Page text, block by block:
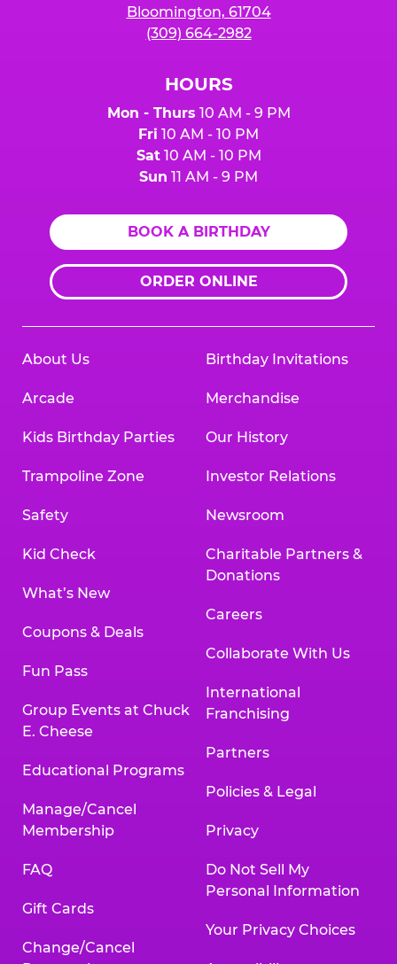
Bloomington, 61704
(309) 664-2982
HOURS
Mon - Thurs 10 AM - 9 PM
Fri 10 AM - 10 PM
Sat10 AM - 10 PM
Sun 11 AM - 9 PM
BOOK A BIRTHDAY
ORDER ONLINE
About Us
Arcade
Kids Birthday Parties
Trampoline Zone
Safety
Kid Check
What’s New
Coupons & Deals
Fun Pass
Group Events at Chuck
E. Cheese
Educational Programs
Manage/Cancel
Membership
FAQ
Gift Cards
Change/Cancel
Birthday Invitations
Merchandise
Our History
Investor Relations
Newsroom
Charitable Partners &
Donations
Careers
Collaborate With Us
International
Franchising
Partners
Policies & Legal
Privacy
Do Not Sell My
Personal Information
Your Privacy Choices